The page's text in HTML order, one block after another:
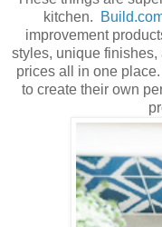
kitchen.
improvement
styles, unique
prices all in one
to create their own